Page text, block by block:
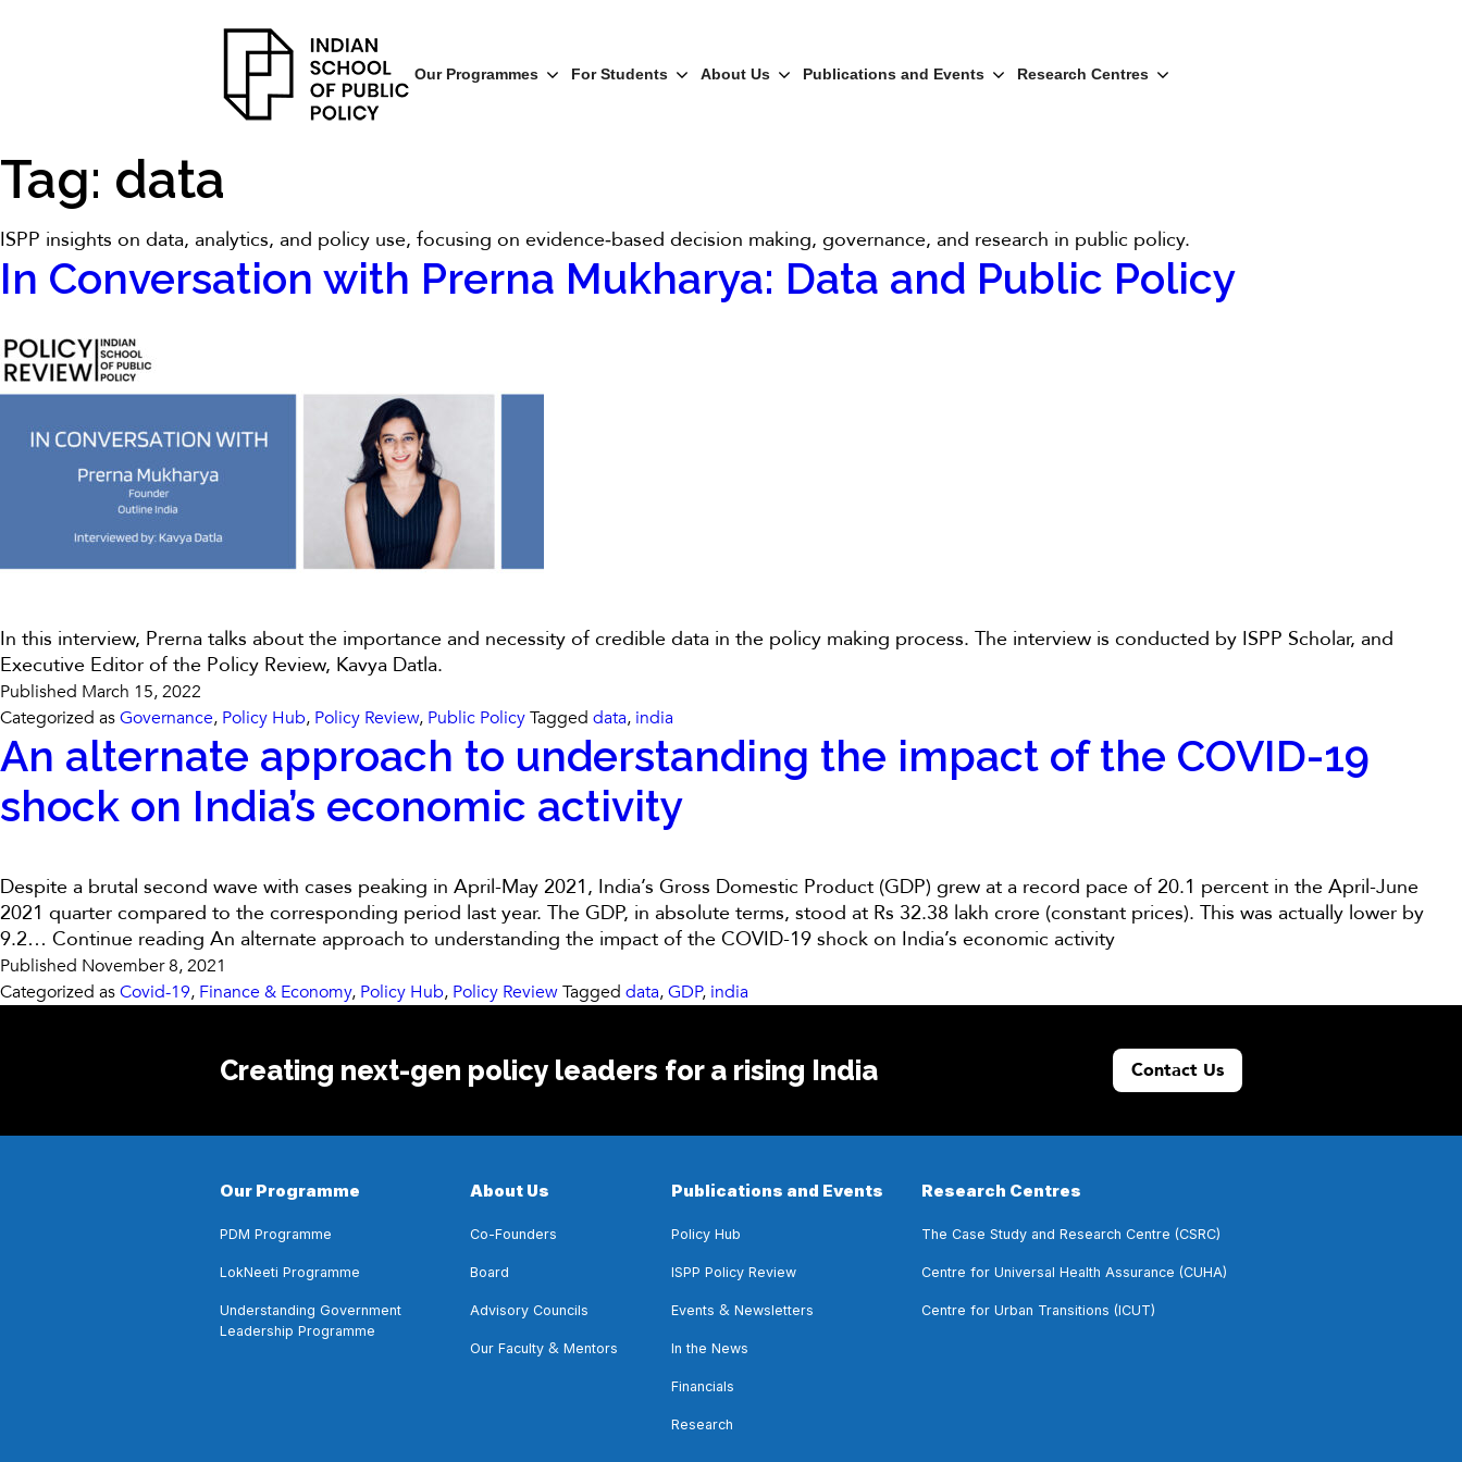
Our Programmes For Students About Us Publications and Events Research Centres
Tag: data
ISPP insights on data, analytics, and policy use, focusing on evidence‑based decision making, governance, and research in public policy.
In Conversation with Prerna Mukharya: Data and Public Policy
In this interview, Prerna talks about the importance and necessity of credible data in the policy making process. The interview is conducted by ISPP Scholar, and
Executive Editor of the Policy Review, Kavya Datla.
Published March 15, 2022
Categorized asGovernance, Policy Hub, Policy Review, Public PolicyTagged data, india
An alternate approach to understanding the impact of the COVID-19
shock on India’s economic activity
Despite a brutal second wave with cases peaking in April-May 2021, India’s Gross Domestic Product (GDP) grew at a record pace of 20.1 percent in the April-June
2021 quarter compared to the corresponding period last year. The GDP, in absolute terms, stood at Rs 32.38 lakh crore (constant prices). This was actually lower by
9.2… Continue reading An alternate approach to understanding the impact of the COVID-19 shock on India’s economic activity
Published November 8, 2021
Categorized asCovid-19, Finance & Economy, Policy Hub, Policy ReviewTagged data,GDP, india
Creating next-gen policy leaders for a rising India Contact Us
Our Programme
PDM Programme
LokNeeti Programme
Understanding Government
Leadership Programme
About Us
Co-Founders
Board
Advisory Councils
Our Faculty &Mentors
Publications and Events
Policy Hub
ISPP Policy Review
Events & Newsletters
In the News
Financials
Research
Research Centres
The Case Study and Research Centre (CSRC)
Centre for Universal Health Assurance (CUHA)
Centre for Urban Transitions (ICUT)